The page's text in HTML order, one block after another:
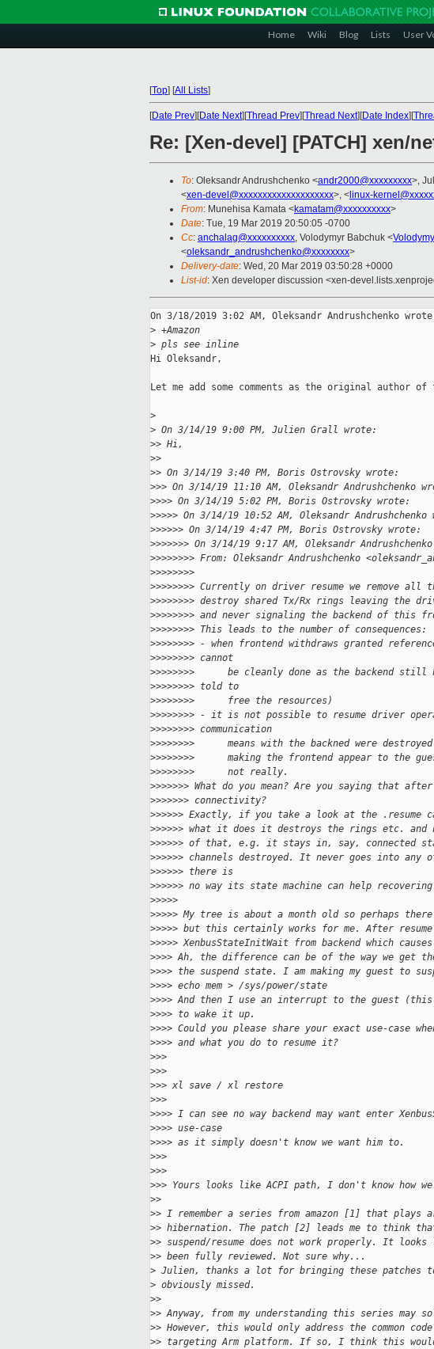
Home Wiki Blog Lists User
[Top] [All Lists]
[Date Prev][Date Next][Thread Prev][Thread Next][Date Index][
Re: [Xen-devel] [PATCH] xen/
To: Oleksandr Andrushchenko <andr2000@xxxxxxxxx>,
<xen-devel@xxxxxxxxxxxxxxxxxxxx>, < linux-
From: Munehisa Kamata <kamatam@xxxxxxxxxx>
Date: Tue, 19 Mar 2019 20:50:05 -0700
Cc: anchalag@xxxxxxxxxx, Volodymyr Babchuk <
<oleksandr_andrushchenko@xxxxxxxx>
Delivery-date: Wed, 20 Mar 2019 03:50:28 +0000
List-id: Xen developer discussion <xen-
On 3/18/2019 3:02 AM, Oleksandr Andrushchenko
> +Amazon
> pls see inline
Hi Oleksandr,
Let me add some comments as the original author
>
> On 3/14/19 9:00 PM, Julien Grall wrote:
>> Hi,
>>
>> On 3/14/19 3:40 PM, Boris Ostrovsky wrote:
>>> On 3/14/19 11:10 AM, Oleksandr Andrushchenko
>>>> On 3/14/19 5:02 PM, Boris Ostrovsky wrote:
>>>>> On 3/14/19 10:52 AM, Oleksandr Andrushchenko
>>>>>> On 3/14/19 4:47 PM, Boris Ostrovsky wrote:
>>>>>>> On 3/14/19 9:17 AM, Oleksandr
>>>>>>>> From: Oleksandr Andrushchenko
>>>>>>>>
>>>>>>>> Currently on driver resume we remove all
>>>>>>>> destroy shared Tx/Rx rings leaving the
>>>>>>>> and never signaling the backend of this
>>>>>>>> This leads to the number of consequences:
>>>>>>>> - when frontend withdraws granted
>>>>>>>> cannot
>>>>>>>>      be cleanly done as the backend
>>>>>>>> told to
>>>>>>>>      free the resources)
>>>>>>>> - it is not possible to resume driver
>>>>>>>> communication
>>>>>>>>      means with the backned were
>>>>>>>>      making the frontend appear to the
>>>>>>>>      not really.
>>>>>>> What do you mean? Are you saying that
>>>>>>> connectivity?
>>>>>> Exactly, if you take a look at the .resume
>>>>>> what it does it destroys the rings etc. and
>>>>>> of that, e.g. it stays in, say, connected
>>>>>> channels destroyed. It never goes into any
>>>>>> there is
>>>>>> no way its state machine can help
>>>>>
>>>>> My tree is about a month old so perhaps
>>>>> but this certainly works for me. After
>>>>> XenbusStateInitWait from backend which
>>>> Ah, the difference can be of the way we get
>>>> the suspend state. I am making my guest to
>>>> echo mem > /sys/power/state
>>>> And then I use an interrupt to the guest
>>>> to wake it up.
>>>> Could you please share your exact use-case
>>>> and what you do to resume it?
>>>
>>>
>>> xl save / xl restore
>>>
>>>> I can see no way backend may want enter
>>>> use-case
>>>> as it simply doesn't know we want him to.
>>>
>>>
>>> Yours looks like ACPI path, I don't know how
>>
>> I remember a series from amazon [1] that plays
>> hibernation. The patch [2] leads me to think
>> suspend/resume does not work properly. It
>> been fully reviewed. Not sure why...
> Julien, thanks a lot for bringing these patches
> obviously missed.
>>
>> Anyway, from my understanding this series may
>> However, this would only address the common
>> targeting Arm platform. If so, I think this would